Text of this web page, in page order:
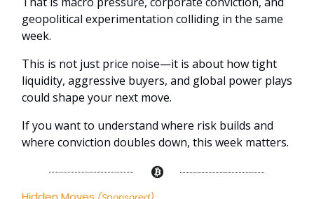
geopolitical experimentation colliding in the same
week.
This is not just price noise—it is about how tight
liquidity, aggressive buyers, and global power plays
could shape your next move.
If you want to understand where risk builds and
where conviction doubles down, this week matters.